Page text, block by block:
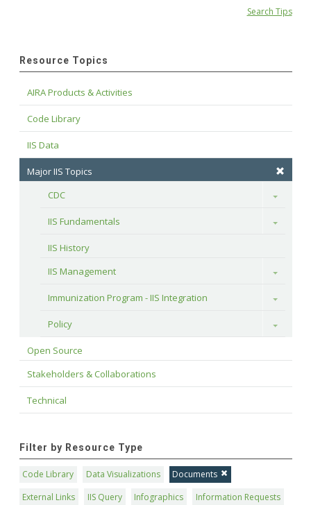
Search Tips
Resource Topics
AIRA Products & Activities
Code Library
IIS Data
Major IIS Topics
CDC
Toggle
IIS Fundamentals Toggle
IIS History
IIS Management
Toggle
Immunization Program - IIS Integration Toggle
Policy Toggle
Open Source
Stakeholders & Collaborations
Technical
Filter by Resource Type
Code Library Data Visualizations
Documents
External Links
IIS Query Infographics
Information Requests